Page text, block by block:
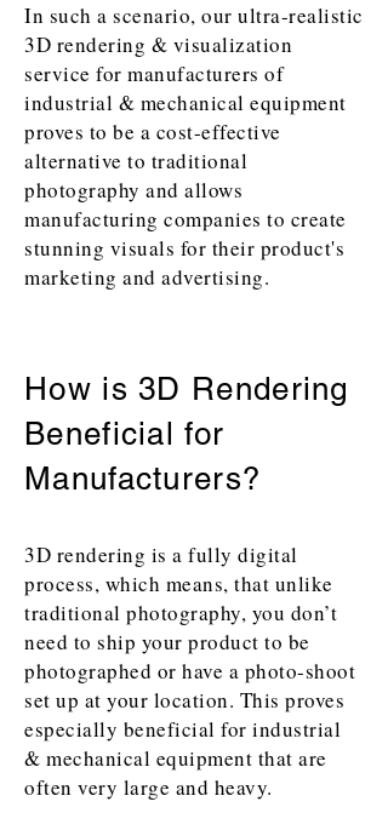
In such a scenario, our ultra-realistic
3D rendering & visualization
service for manufacturers of
industrial & mechanical equipment
proves to be a cost-effective
alternative to traditional
photography and allows
manufacturing companies to create
stunning visuals for their product's
marketing and advertising.
How is 3D Rendering
Beneficial for
Manufacturers?
3D rendering is a fully digital
process, which means, that unlike
traditional photography, you don’t
need to ship your product to be
photographed or have a photo-shoot
set up at your location. This proves
especially beneficial for industrial
& mechanical equipment that are
often very large and heavy.